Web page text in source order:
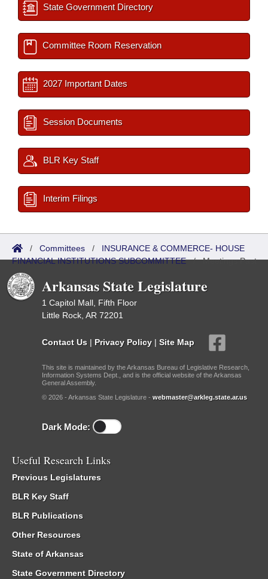
State Government Directory
Committee Room Reservation
2027 Important Dates
Session Documents
BLR Key Staff
Interim Filings
/ Committees / INSURANCE & COMMERCE- HOUSE
FINANCIAL INSTITUTIONS SUBCOMMITTEE/Meetings Past
Arkansas State Legislature
1 Capitol Mall, Fifth Floor
Little Rock, AR 72201
Contact Us | Privacy Policy | Site Map
This site is maintained by the Arkansas Bureau of Legislative Research,
Information Systems Dept., and is the official website of the Arkansas
General Assembly.
© 2026 - Arkansas State Legislature - webmaster@arkleg.state.ar.us
Dark Mode:
Useful Research Links
Previous Legislatures
BLR Key Staff
BLR Publications
Other Resources
State of Arkansas
State Government Directory